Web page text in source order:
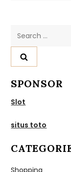
Search
SPONSOR
Slot
situs toto